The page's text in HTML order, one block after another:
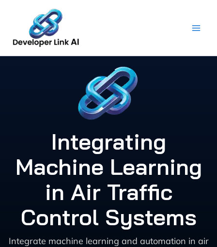
content
Integrating
Machine Learning
in Air Traffic
Control Systems
Integrate machine learning and automation in air